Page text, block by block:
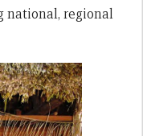
regional